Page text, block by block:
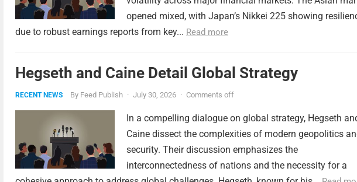
opened mixed, with Japan’s Nikkei 225 showing
due to robust earnings reports from key... Read more
Hegseth and Caine Detail Global Strategy
RECENT NEWS By Feed Publish · July 30, 2026 · Comments off
In a compelling dialogue on global strategy, Hegseth
Caine dissect the complexities of modern geopolitics
security. Their discussion emphasizes the
interconnectedness of nations and the necessity for a